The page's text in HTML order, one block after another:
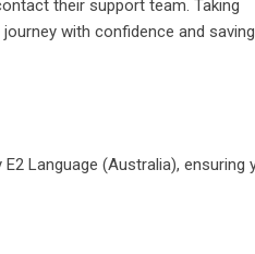
their support team. Taking
with confidence and
Language (Australia), ensuring